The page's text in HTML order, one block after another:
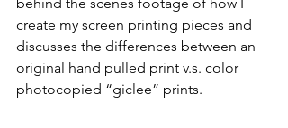
create my screen printing pieces and
discusses the differences between an
original hand pulled print v.s. color
photocopied “giclee” prints.